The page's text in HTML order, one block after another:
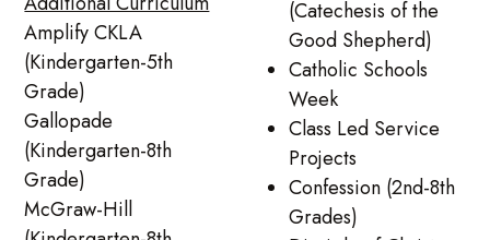
Amplify CKLA
(Kindergarten-5th
Grade)
Gallopade
(Kindergarten-8th
Grade)
McGraw-Hill
(Catechesis of the
Good Shepherd)
Catholic Schools
Week
Class Led Service
Projects
Confession (2nd-8th
Grades)